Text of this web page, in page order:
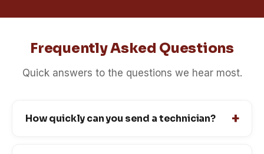
Frequently Asked Questions
Quick answers to the questions we hear most.
How quickly can you send a technician?